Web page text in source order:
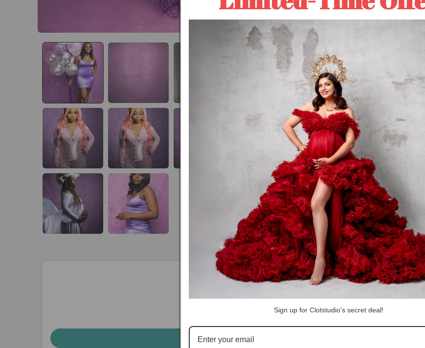
Textured
Backdrop
#clot52
Textured
Painted
⚡Rush Order: About
🚛Normal Order:
DESCRIPTION
COLOR TIPS
RETURN NOTES
ASK A QUESTION
Share
FacebookInstagram
Customer Reviews
Be the first to write a review
Sign up for Clotstudio's secret deal!